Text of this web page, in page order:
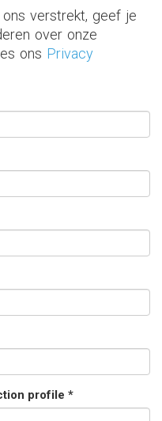
verstrekt, geef je
over onze
ons Privacy
profile *